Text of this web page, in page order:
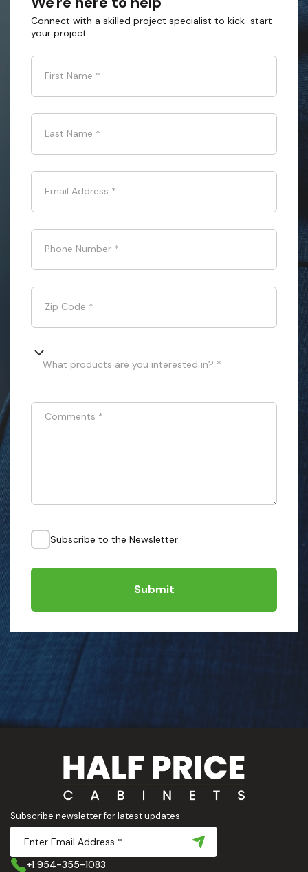
Connect with a skilled project specialist to kick-start
your project
First Name *
Last Name *
Email Address *
Phone Number *
Zip Code *
What products are you interested in? *
Comments *
Subscribe to the Newsletter
Submit
Subscribe newsletter for latest updates
+1 954-355-1083